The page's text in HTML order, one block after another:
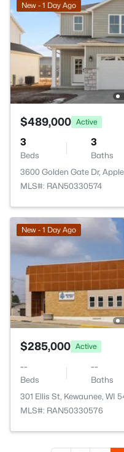
New - 1 Day Ago
$489,000 Active
3
Beds
3
Baths
3600 Golden Gate Dr,
MLS#: RAN50330574
New - 1 Day Ago
$285,000 Active
--
Beds
--
Baths
301 Ellis St, Kewaunee, WI
MLS#: RAN50330576